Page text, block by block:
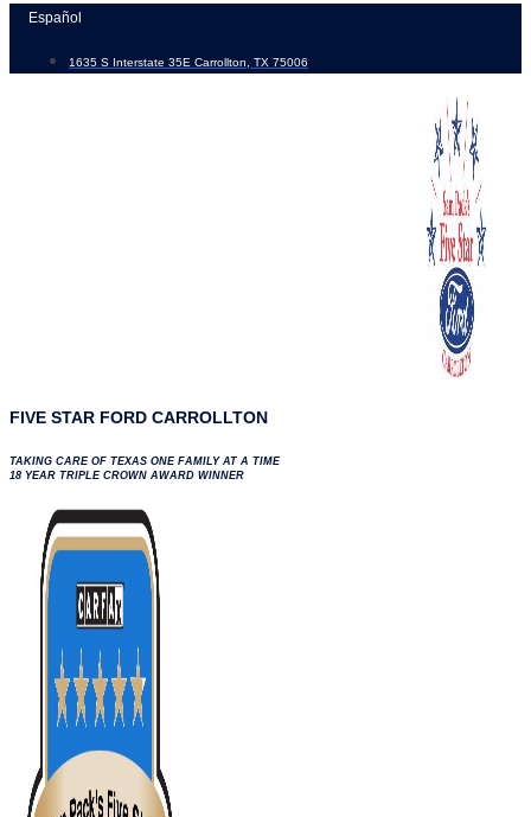
Skip
content
Español
1635 S Interstate 35E Carrollton, TX 75006
FIVE STAR FORD CARROLLTON
TAKING CARE OF TEXAS ONE FAMILY AT A TIME
18 YEAR TRIPLE CROWN AWARD WINNER